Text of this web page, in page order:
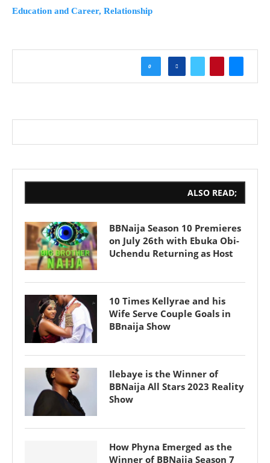
Education and Career, Relationship
0
ALSO READ;
BBNaija Season 10 Premieres
on July 26th with Ebuka Obi-
Uchendu Returning as Host
10 Times Kellyrae and his
Wife Serve Couple Goals in
BBnaija Show
Ilebaye is the Winner of
BBNaija All Stars 2023 Reality
Show
How Phyna Emerged as the
Winner of BBNaija Season 7